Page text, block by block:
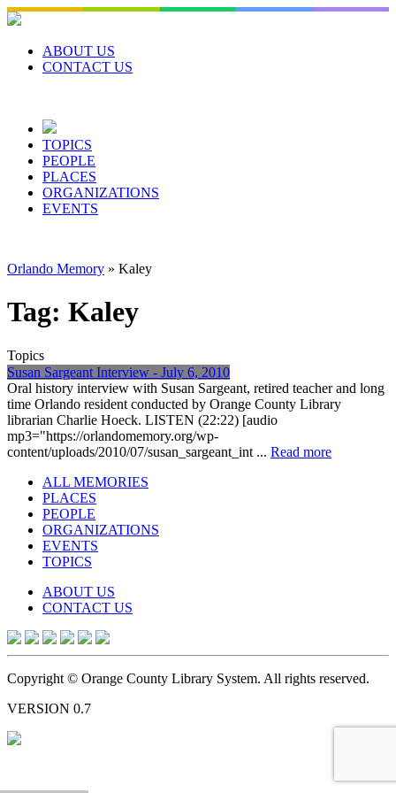
Skip
to
contentABOUT US
CONTACT US
TOPICS
PEOPLE
PLACES
ORGANIZATIONS
EVENTS
Orlando Memory » Kaley
Tag: Kaley
Topics
Susan Sargeant Interview - July 6, 2010
Oral history interview with Susan Sargeant, retired teacher and long
time Orlando resident conducted by Orange County Library
librarian Charlie Hoeck. LISTEN (22:22) [audio
mp3="https://orlandomemory.org/wp-
content/uploads/2010/07/susan_sargeant_int ... Read more
ALL MEMORIES
PLACES
PEOPLE
ORGANIZATIONS
EVENTS
TOPICS
ABOUT US
CONTACT US
Copyright © Orange County Library System. All rights reserved.
VERSION 0.7